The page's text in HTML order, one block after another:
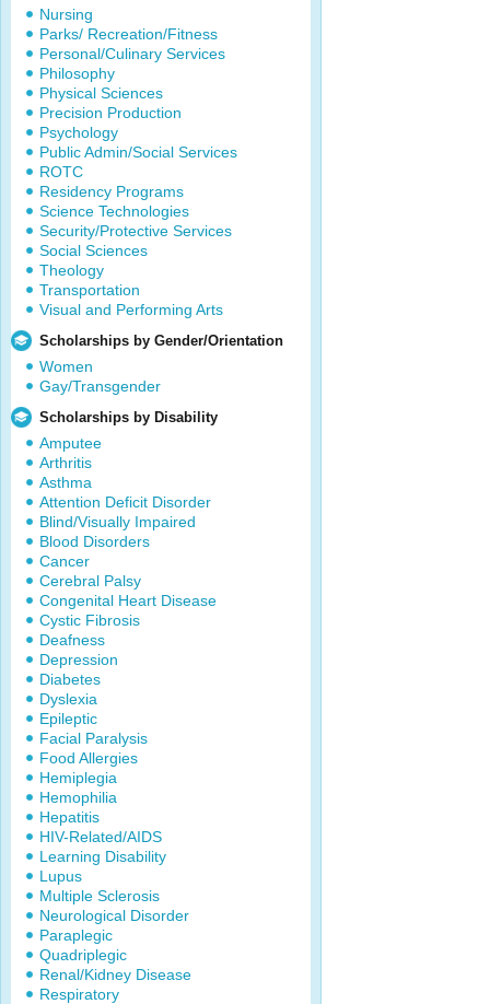
Nursing
Parks/ Recreation/Fitness
Personal/Culinary Services
Philosophy
Physical Sciences
Precision Production
Psychology
Public Admin/Social Services
ROTC
Residency Programs
Science Technologies
Security/Protective Services
Social Sciences
Theology
Transportation
Visual and Performing Arts
Scholarships by Gender/Orientation
Women
Gay/Transgender
Scholarships by Disability
Amputee
Arthritis
Asthma
Attention Deficit Disorder
Blind/Visually Impaired
Blood Disorders
Cancer
Cerebral Palsy
Congenital Heart Disease
Cystic Fibrosis
Deafness
Depression
Diabetes
Dyslexia
Epileptic
Facial Paralysis
Food Allergies
Hemiplegia
Hemophilia
Hepatitis
HIV-Related/AIDS
Learning Disability
Lupus
Multiple Sclerosis
Neurological Disorder
Paraplegic
Quadriplegic
Renal/Kidney Disease
Respiratory